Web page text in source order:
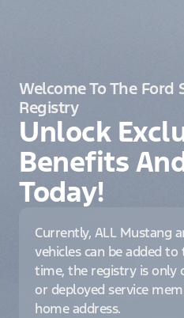
Welcome To The Ford
Registry
Unlock
Benefits
Today!
Currently, ALL Mustang
vehicles can be added
time, the registry is only
or deployed service
home address.